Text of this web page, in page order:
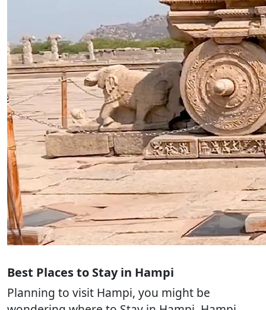
Best Places to Stay in Hampi
Planning to visit Hampi, you might be